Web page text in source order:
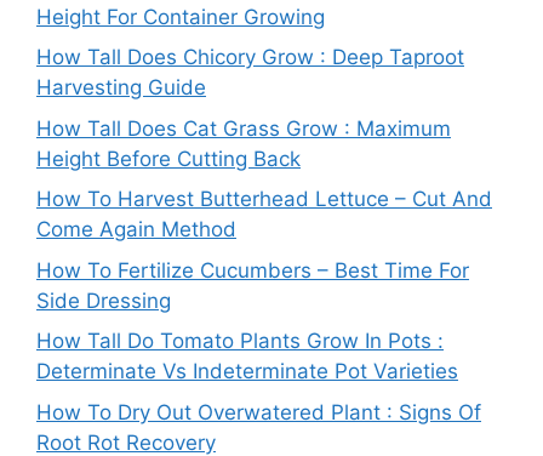
Height For Container Growing
How Tall Does Chicory Grow : Deep Taproot
Harvesting Guide
How Tall Does Cat Grass Grow : Maximum
Height Before Cutting Back
How To Harvest Butterhead Lettuce – Cut And
Come Again Method
How To Fertilize Cucumbers – Best Time For
Side Dressing
How Tall Do Tomato Plants Grow In Pots :
Determinate Vs Indeterminate Pot Varieties
How To Dry Out Overwatered Plant : Signs Of
Root Rot Recovery